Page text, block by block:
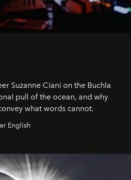
Suzanne Ciani on the Buchla
pull of the ocean, and why
what words cannot.
English